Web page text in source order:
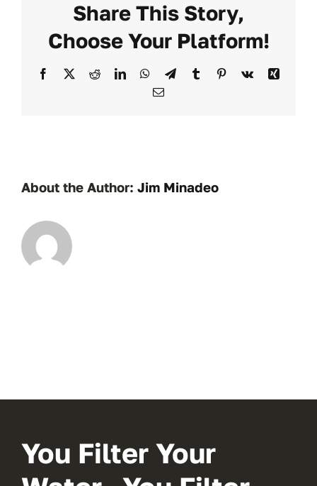
Share This Story,
Choose Your Platform!
Facebook
X RedditLinkedInWhatsApp
TelegramTumblr Pinterest
Vk
Xing
Email
About the Author: Jim Minadeo
You Filter Your